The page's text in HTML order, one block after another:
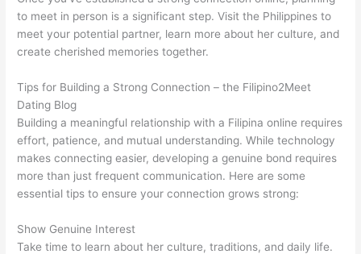
to meet in person is a significant step. Visit the Philippines to
meet your potential partner, learn more about her culture, and
create cherished memories together.
Tips for Building a Strong Connection – the Filipino2Meet
Dating Blog
Building a meaningful relationship with a Filipina online requires
effort, patience, and mutual understanding. While technology
makes connecting easier, developing a genuine bond requires
more than just frequent communication. Here are some
essential tips to ensure your connection grows strong:
Show Genuine Interest
Take time to learn about her culture, traditions, and daily life.